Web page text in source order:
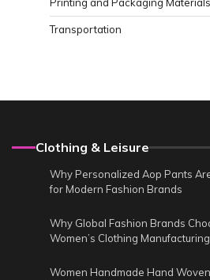
Printing and Packaging Materials
Transportation
Clothing & Leisure
Why Personalized Aop Pants
for Modern Fashion Brands
Why Global Fashion Brands
Women’s Clothing Manufacturing
Women Handmade Hand